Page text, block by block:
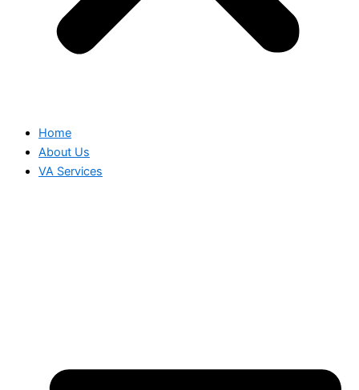
Home
About Us
VA Services